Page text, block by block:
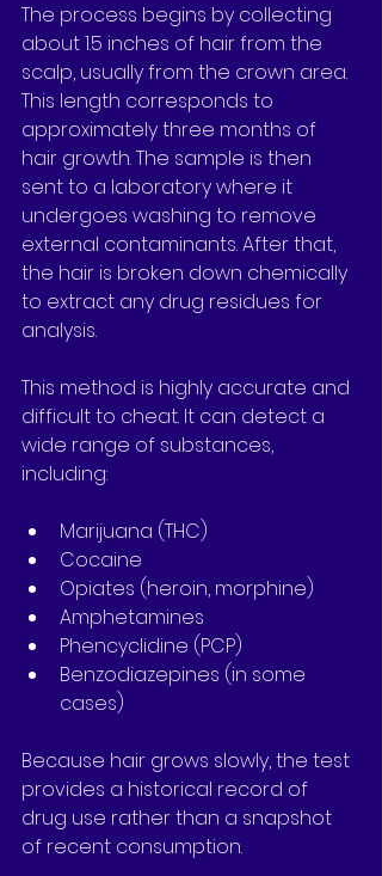
The process begins by collecting
about 1.5 inches of hair from the
scalp, usually from the crown area.
This length corresponds to
approximately three months of
hair growth. The sample is then
sent to a laboratory where it
undergoes washing to remove
external contaminants. After that,
the hair is broken down chemically
to extract any drug residues for
analysis.
This method is highly accurate and
difficult to cheat. It can detect a
wide range of substances,
including:
Marijuana (THC)
Cocaine
Opiates (heroin, morphine)
Amphetamines
Phencyclidine (PCP)
Benzodiazepines (in some
cases)
Because hair grows slowly, the test
provides a historical record of
drug use rather than a snapshot
of recent consumption.